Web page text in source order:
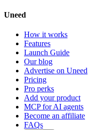
Uneed
How it works
Features
Launch Guide
Our blog
Advertise on Uneed
Pricing
Pro perks
Add your product
MCP for AI agents
Become an affiliate
FAQs